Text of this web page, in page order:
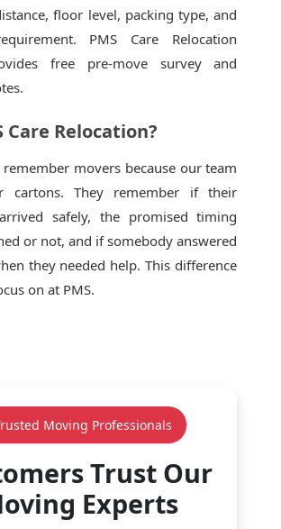
floor level, packing type, and
PMS Care Relocation
free pre-move survey and
Care Relocation?
movers because our team
cartons. They remember if their
safely, the promised timing
or not, and if somebody answered
they needed help. This difference
on at PMS.
Moving Professionals
Trust Our
Experts